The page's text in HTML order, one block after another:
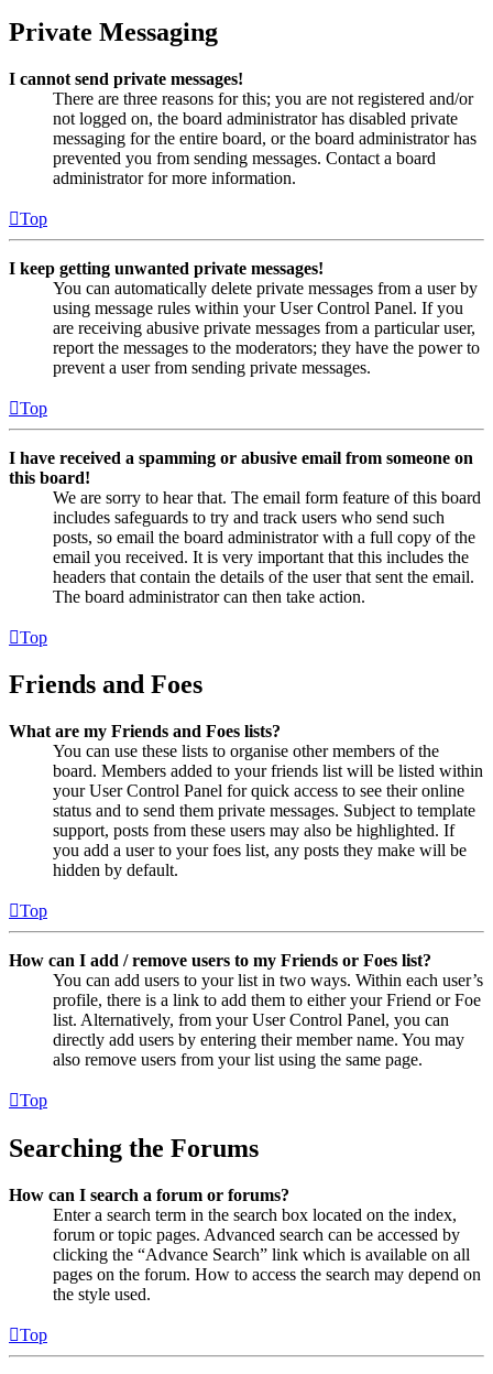
Private Messaging
I cannot send private messages!
There are three reasons for this; you are not registered and/or
not logged on, the board administrator has disabled private
messaging for the entire board, or the board administrator has
prevented you from sending messages. Contact a board
administrator for more information.
Top
I keep getting unwanted private messages!
You can automatically delete private messages from a user by
using message rules within your User Control Panel. If you
are receiving abusive private messages from a particular user,
report the messages to the moderators; they have the power to
prevent a user from sending private messages.
Top
I have received a spamming or abusive email from someone on
this board!
We are sorry to hear that. The email form feature of this board
includes safeguards to try and track users who send such
posts, so email the board administrator with a full copy of the
email you received. It is very important that this includes the
headers that contain the details of the user that sent the email.
The board administrator can then take action.
Top
Friends and Foes
What are my Friends and Foes lists?
You can use these lists to organise other members of the
board. Members added to your friends list will be listed within
your User Control Panel for quick access to see their online
status and to send them private messages. Subject to template
support, posts from these users may also be highlighted. If
you add a user to your foes list, any posts they make will be
hidden by default.
Top
How can I add / remove users to my Friends or Foes list?
You can add users to your list in two ways. Within each user’s
profile, there is a link to add them to either your Friend or Foe
list. Alternatively, from your User Control Panel, you can
directly add users by entering their member name. You may
also remove users from your list using the same page.
Top
Searching the Forums
How can I search a forum or forums?
Enter a search term in the search box located on the index,
forum or topic pages. Advanced search can be accessed by
clicking the “Advance Search” link which is available on all
pages on the forum. How to access the search may depend on
the style used.
Top